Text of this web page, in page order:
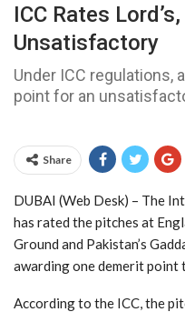
ICC Rates
Unsatisfactory
Under ICC regulations,
point for an
Share
DUBAI (Web Desk) – The
has rated the pitches at
Ground and Pakistan’s
awarding one demerit point
According to the ICC, the